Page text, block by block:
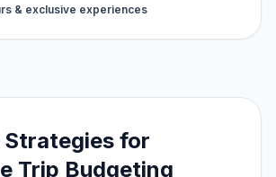
& exclusive experiences
Strategies for
Trip Budgeting